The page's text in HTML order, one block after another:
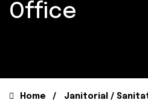
Office
Home Janitorial /